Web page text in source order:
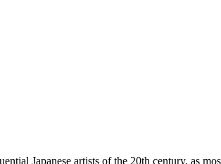
Japanese artists of the 20th century, as